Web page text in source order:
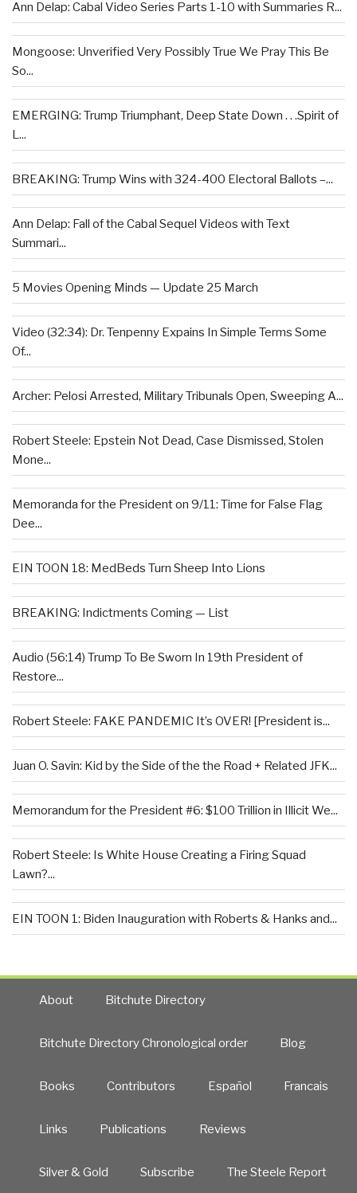
Ann Delap: Cabal Video Series Parts 1-10 with Summaries R...
Mongoose: Unverified Very Possibly True We Pray This Be
So...
EMERGING: Trump Triumphant, Deep State Down . . .Spirit of
L...
BREAKING: Trump Wins with 324-400 Electoral Ballots –...
Ann Delap: Fall of the Cabal Sequel Videos with Text
Summari...
5 Movies Opening Minds — Update 25 March
Video (32:34): Dr. Tenpenny Expains In Simple Terms Some
Of...
Archer: Pelosi Arrested, Military Tribunals Open, Sweeping A...
Robert Steele: Epstein Not Dead, Case Dismissed, Stolen
Mone...
Memoranda for the President on 9/11: Time for False Flag
Dee...
EIN TOON 18: MedBeds Turn Sheep Into Lions
BREAKING: Indictments Coming — List
Audio (56:14) Trump To Be Sworn In 19th President of
Restore...
Robert Steele: FAKE PANDEMIC It’s OVER! [President is...
Juan O. Savin: Kid by the Side of the the Road + Related JFK...
Memorandum for the President #6: $100 Trillion in Illicit We...
Robert Steele: Is White House Creating a Firing Squad
Lawn?...
EIN TOON 1: Biden Inauguration with Roberts & Hanks and...
About Bitchute Directory
Bitchute Directory Chronological order Blog
Books Contributors Español Francais
Links Publications Reviews
Silver & Gold Subscribe The Steele Report